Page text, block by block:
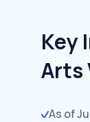
Key
Arts
As of